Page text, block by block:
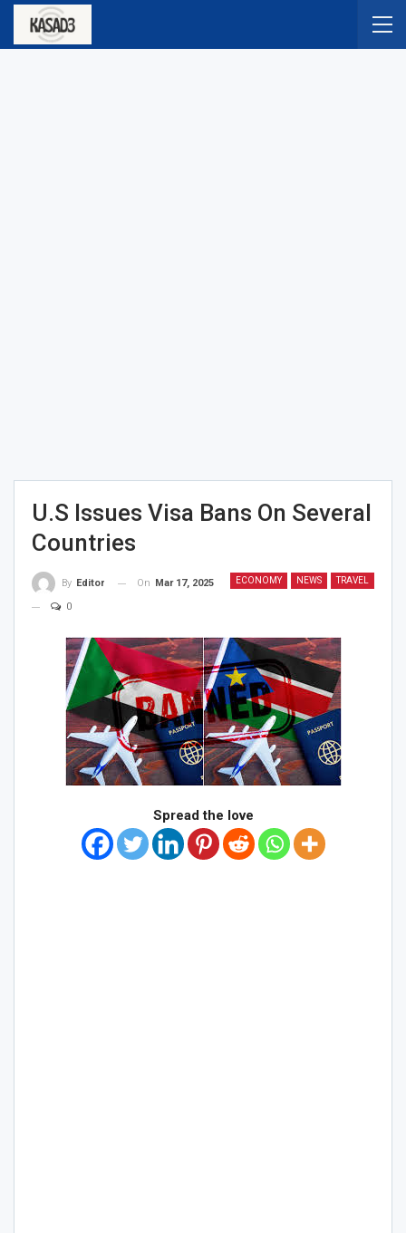
U.S Issues Visa Bans On Several
Countries
ECONOMY NEWS TRAVEL
By Editor On Mar 17, 2025
0
Spread the love